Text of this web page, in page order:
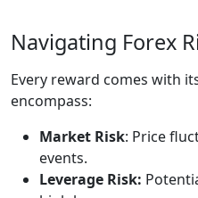
Navigating Forex
Every reward comes with
encompass:
Market Risk: Price
events.
Leverage Risk: